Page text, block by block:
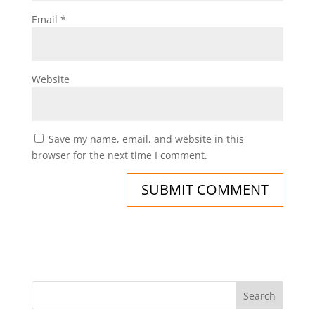
Email *
Website
Save my name, email, and website in this
browser for the next time I comment.